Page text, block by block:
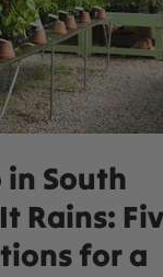
in South
Rains:
for a